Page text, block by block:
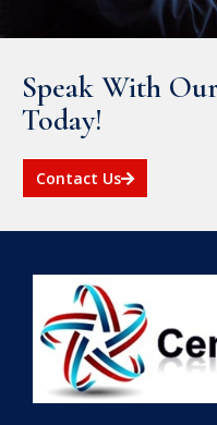
Speak With
Today!
Contact Us